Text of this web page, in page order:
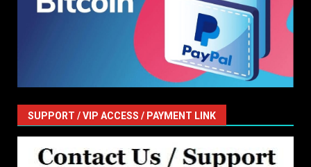
SUPPORT / VIP ACCESS / PAYMENT LINK